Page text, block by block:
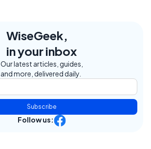
WiseGeek,
in your inbox
Our latest articles, guides,
and more, delivered daily.
Subscribe
Follow us: